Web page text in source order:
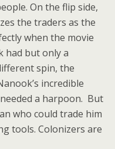
On the flip side,
the traders as the
when the movie
had but only a
spin, the
incredible
a harpoon. But
who could trade him
tools. Colonizers are